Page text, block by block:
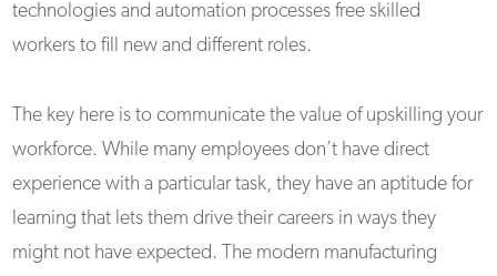
technologies and automation processes free skilled
workers to fill new and different roles.
The key here is to communicate the value of upskilling your
workforce. While many employees don’t have direct
experience with a particular task, they have an aptitude for
learning that lets them drive their careers in ways they
might not have expected. The modern manufacturing